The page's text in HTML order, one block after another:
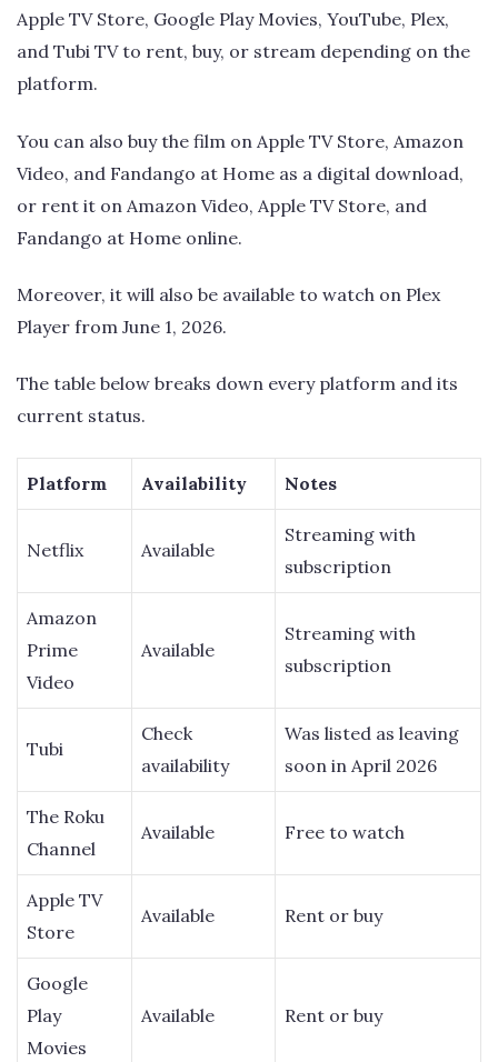
Apple TV Store, Google Play Movies, YouTube, Plex,
and Tubi TV to rent, buy, or stream depending on the
platform.
You can also buy the film on Apple TV Store, Amazon
Video, and Fandango at Home as a digital download,
or rent it on Amazon Video, Apple TV Store, and
Fandango at Home online.
Moreover, it will also be available to watch on Plex
Player from June 1, 2026.
The table below breaks down every platform and its
current status.
Platform Availability Notes
Netflix Available
Streaming with
subscription
Amazon
Prime
Video
Available
Streaming with
subscription
Tubi
Check
availability
Was listed as leaving
soon in April 2026
The Roku
Channel
Available Free to watch
Apple TV
Store
Available Rent or buy
Google
Play
Movies
Available Rent or buy